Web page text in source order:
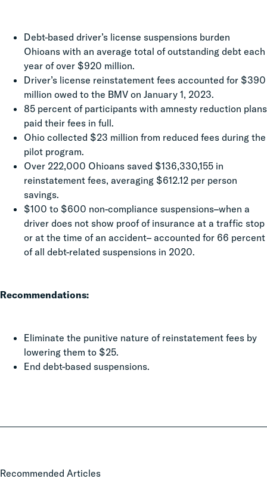
Debt-based driver’s license suspensions burden
Ohioans with an average total of outstanding debt each
year of over $920 million.
Driver’s license reinstatement fees accounted for $390
million owed to the BMV on January 1, 2023.
85 percent of participants with amnesty reduction plans
paid their fees in full.
Ohio collected $23 million from reduced fees during the
pilot program.
Over 222,000 Ohioans saved $136,330,155 in
reinstatement fees, averaging $612.12 per person
savings.
$100 to $600 non-compliance suspensions–when a
driver does not show proof of insurance at a traffic stop
or at the time of an accident– accounted for 66 percent
of all debt-related suspensions in 2020.
Recommendations:
Eliminate the punitive nature of reinstatement fees by
lowering them to $25.
End debt-based suspensions.
Recommended Articles
Local